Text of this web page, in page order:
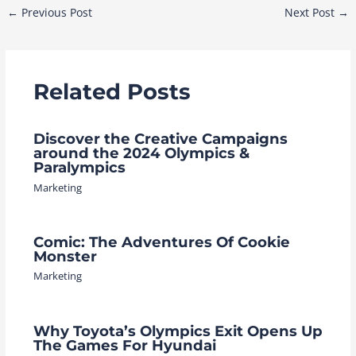
Post
← Previous Post Next Post →
Related Posts
Discover the Creative Campaigns
around the 2024 Olympics &
Paralympics
Marketing
Comic: The Adventures Of Cookie
Monster
Marketing
Why Toyota’s Olympics Exit Opens Up
The Games For Hyundai